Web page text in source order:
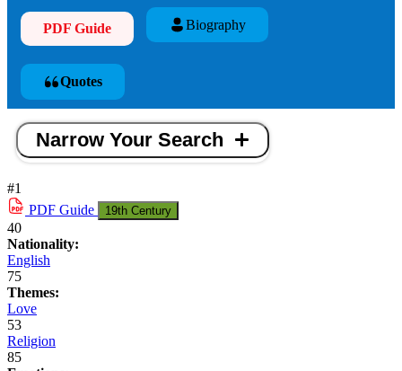
PDF Guide Biography
Quotes
Narrow Your Search
#1
PDF Guide 19th Century
40
Nationality:
English
75
Themes:
Love
53
Religion
85